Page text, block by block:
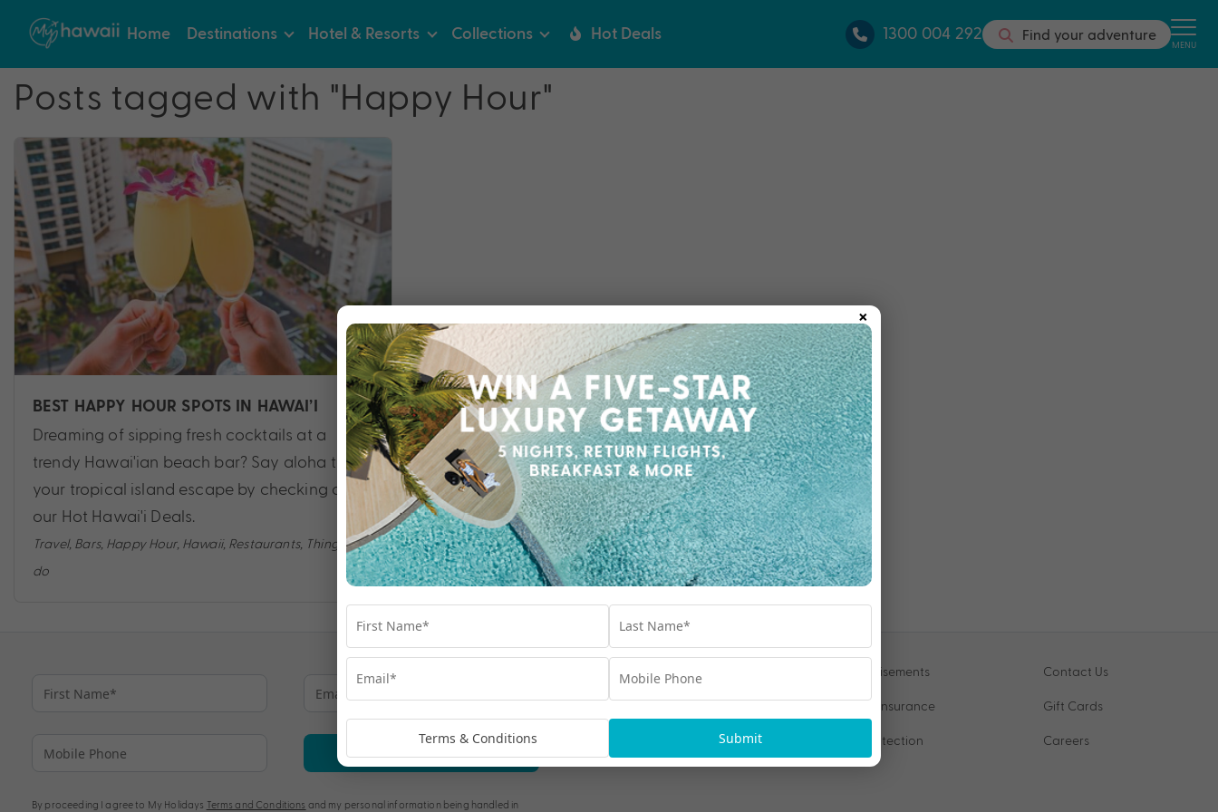
Home Destinations Hotel & Resorts Collections Hot Deals 1300 004 292 Find your adventure MENU
Posts tagged with "Happy Hour"
BEST HAPPY HOUR SPOTS IN HAWAI’I
Dreaming of sipping fresh cocktails at a
trendy Hawai'ian beach bar? Say aloha to
your tropical island escape by checking out
our Hot Hawai'i Deals.
Travel, Bars, Happy Hour, Hawaii, Restaurants, Things to
do
Subscribe
By proceeding I agree to My Holidays Terms and Conditions and my personal information being handled in
Our Collections
Destinations
Advertisements
Travel Insurance
VIP Protection
Contact Us
Gift Cards
Careers
×
Terms & Conditions Submit